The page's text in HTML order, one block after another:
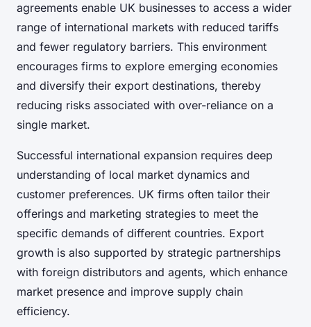
agreements enable UK businesses to access a wider
range of international markets with reduced tariffs
and fewer regulatory barriers. This environment
encourages firms to explore emerging economies
and diversify their export destinations, thereby
reducing risks associated with over-reliance on a
single market.
Successful international expansion requires deep
understanding of local market dynamics and
customer preferences. UK firms often tailor their
offerings and marketing strategies to meet the
specific demands of different countries. Export
growth is also supported by strategic partnerships
with foreign distributors and agents, which enhance
market presence and improve supply chain
efficiency.